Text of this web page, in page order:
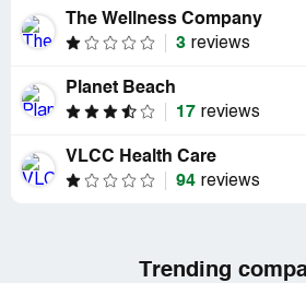
The Wellness Company
3 reviews
Planet Beach
17 reviews
VLCC Health Care
94 reviews
Trending